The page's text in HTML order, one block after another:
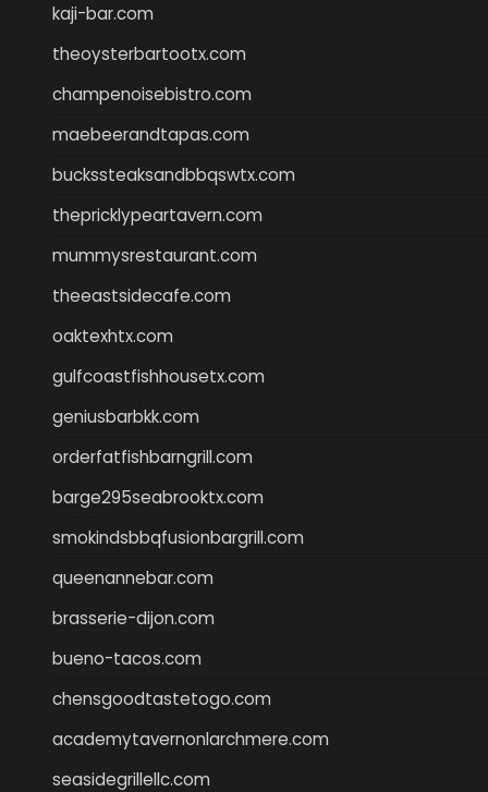
kaji-bar.com
theoysterbartootx.com
champenoisebistro.com
maebeerandtapas.com
buckssteaksandbbqswtx.com
thepricklypeartavern.com
mummysrestaurant.com
theeastsidecafe.com
oaktexhtx.com
gulfcoastfishhousetx.com
geniusbarbkk.com
orderfatfishbarngrill.com
barge295seabrooktx.com
smokindsbbqfusionbargrill.com
queenannebar.com
brasserie-dijon.com
bueno-tacos.com
chensgoodtastetogo.com
academytavernonlarchmere.com
seasidegrillellc.com